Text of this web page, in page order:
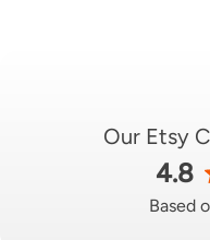
Our Etsy
4.8
Based